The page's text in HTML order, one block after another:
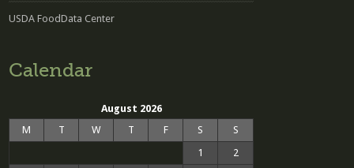
USDA FoodData Center
Calendar
August 2026
M
T W T F S
S
1
2